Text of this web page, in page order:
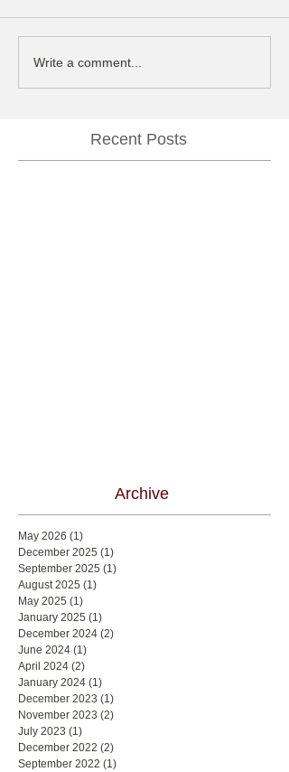
Write a comment...
Recent Posts
Archive
May 2026 (1)
December 2025 (1)
September 2025 (1)
August 2025 (1)
May 2025 (1)
January 2025 (1)
December 2024 (2)
June 2024 (1)
April 2024 (2)
January 2024 (1)
December 2023 (1)
November 2023 (2)
July 2023 (1)
December 2022 (2)
September 2022 (1)